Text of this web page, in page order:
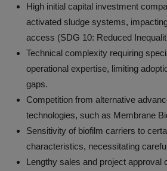
High initial capital investment
activated sludge systems,
access (SDG 10: Reduced
Technical complexity requiring
operational expertise, limiting
gaps.
Competition from alternative
technologies, such as Membrane
Sensitivity of biofilm carriers to
characteristics, necessitating
Lengthy sales and project approval